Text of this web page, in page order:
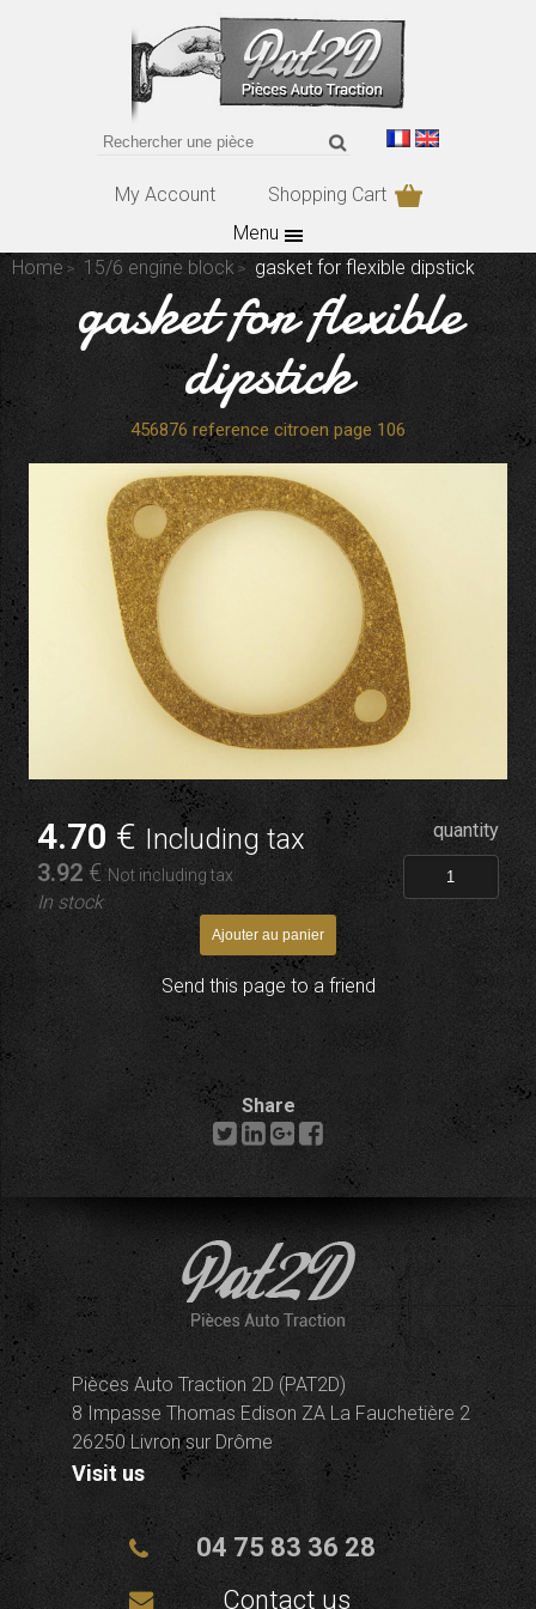
My Account
Shopping Cart
Menu
Home
15/6 engine block gasket for flexible dipstick
gasket for flexible
dipstick
456876 reference citroen page 106
4.70 € Including tax
3.92 €Not including tax
In stock
quantity
Send this page to a friend
Share
Pièces Auto Traction 2D (PAT2D)
8 Impasse Thomas Edison ZA La Fauchetière 2
26250 Livron sur Drôme
Visit us
04 75 83 36 28
Contact us